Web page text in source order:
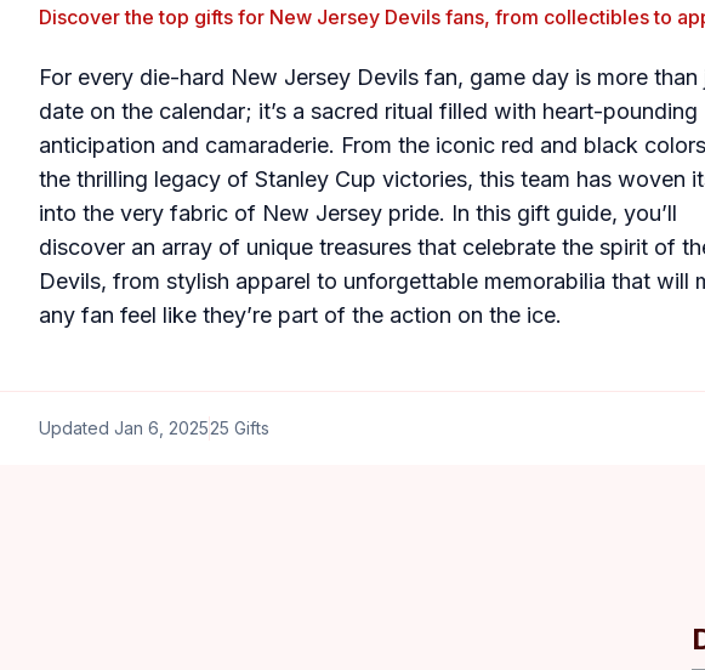
Discover the top gifts for New Jersey Devils fans, from collectibles to
For every die-hard New Jersey Devils fan, game day is more than
date on the calendar; it’s a sacred ritual filled with heart-pounding
anticipation and camaraderie. From the iconic red and black
the thrilling legacy of Stanley Cup victories, this team has woven
into the very fabric of New Jersey pride. In this gift guide, you’ll
discover an array of unique treasures that celebrate the spirit of
Devils, from stylish apparel to unforgettable memorabilia that will
any fan feel like they’re part of the action on the ice.
Updated Jan 6, 202525 Gifts